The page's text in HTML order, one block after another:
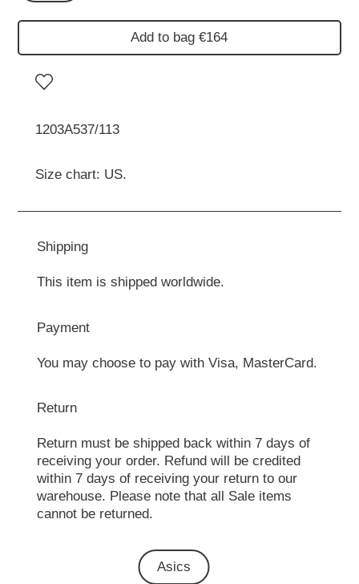
Add to bag €164
1203A537/113
Size chart: US.
Shipping
This item is shipped worldwide.
Payment
You may choose to pay with Visa, MasterCard.
Return
Return must be shipped back within 7 days of
receiving your order. Refund will be credited
within 7 days of receiving your return to our
warehouse. Please note that all Sale items
cannot be returned.
Asics